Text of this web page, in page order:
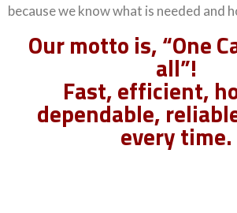
because we know what is needed and
Our motto is, “One
all”!
Fast, efficient,
dependable,
every time.